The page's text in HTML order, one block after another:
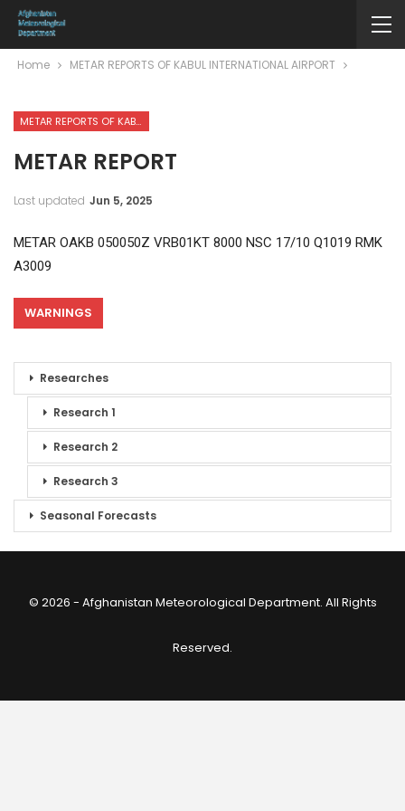
Home METAR REPORTS OF KABUL INTERNATIONAL AIRPORT
METAR REPORTS OF KABUL INTERNATIONAL AIRPORT
METAR REPORT
Last updated Jun 5, 2025
METAR OAKB 050050Z VRB01KT 8000 NSC 17/10 Q1019 RMK
A3009
WARNINGS
Researches
Research 1
Research 2
Research 3
Seasonal Forecasts
© 2026 - Afghanistan Meteorological Department. All Rights
Reserved.